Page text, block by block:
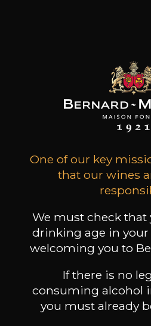
One of our key
that our wines
We must check that
drinking age in
welcoming you to
If there is no
consuming alcohol
you must already